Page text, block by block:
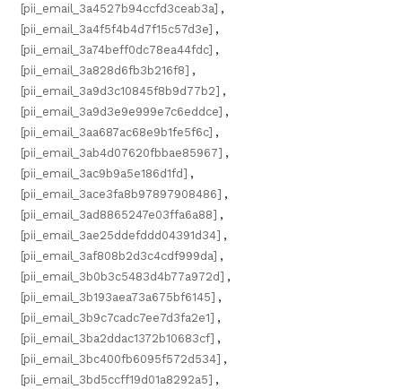
[pii_email_3a4527b94ccfd3ceab3a] ,
[pii_email_3a4f5f4b4d7f15c57d3e] ,
[pii_email_3a74beff0dc78ea44fdc] ,
[pii_email_3a828d6fb3b216f8] ,
[pii_email_3a9d3c10845f8b9d77b2] ,
[pii_email_3a9d3e9e999e7c6eddce] ,
[pii_email_3aa687ac68e9b1fe5f6c] ,
[pii_email_3ab4d07620fbbae85967] ,
[pii_email_3ac9b9a5e186d1fd] ,
[pii_email_3ace3fa8b97897908486] ,
[pii_email_3ad8865247e03ffa6a88] ,
[pii_email_3ae25ddefddd04391d34] ,
[pii_email_3af808b2d3c4cdf999da] ,
[pii_email_3b0b3c5483d4b77a972d] ,
[pii_email_3b193aea73a675bf6145] ,
[pii_email_3b9c7cadc7ee7d3fa2e1] ,
[pii_email_3ba2ddac1372b10683cf] ,
[pii_email_3bc400fb6095f572d534] ,
[pii_email_3bd5ccff19d01a8292a5] ,